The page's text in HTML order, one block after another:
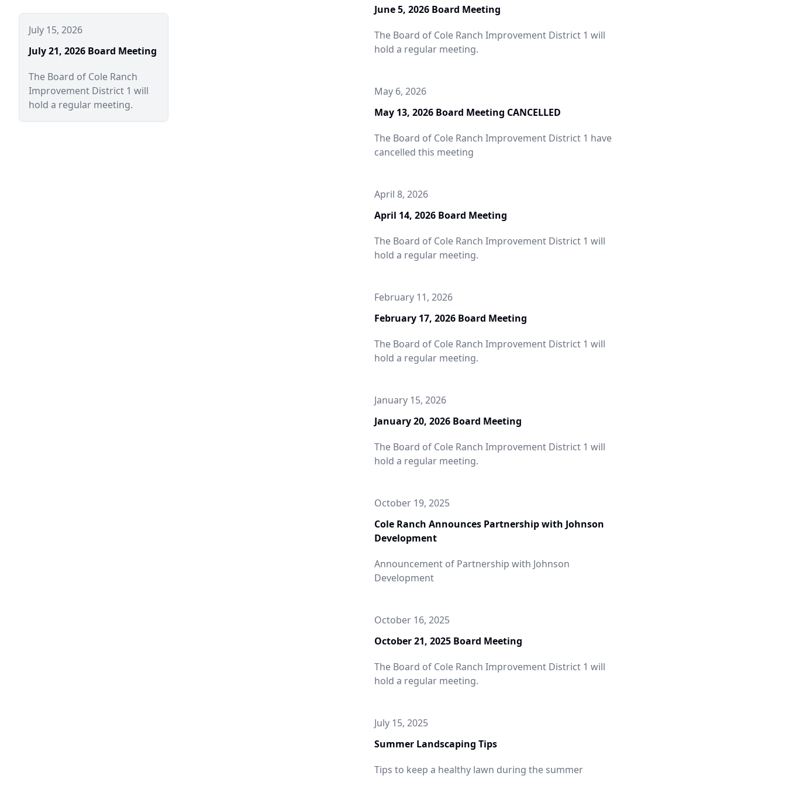
July 15, 2026
July 21, 2026 Board Meeting
The Board of Cole Ranch
Improvement District 1 will
hold a regular meeting.
June 5, 2026 Board Meeting
The Board of Cole Ranch Improvement District 1 will
hold a regular meeting.
May 6, 2026
May 13, 2026 Board Meeting CANCELLED
The Board of Cole Ranch Improvement District 1 have
cancelled this meeting
April 8, 2026
April 14, 2026 Board Meeting
The Board of Cole Ranch Improvement District 1 will
hold a regular meeting.
February 11, 2026
February 17, 2026 Board Meeting
The Board of Cole Ranch Improvement District 1 will
hold a regular meeting.
January 15, 2026
January 20, 2026 Board Meeting
The Board of Cole Ranch Improvement District 1 will
hold a regular meeting.
October 19, 2025
Cole Ranch Announces Partnership with Johnson
Development
Announcement of Partnership with Johnson
Development
October 16, 2025
October 21, 2025 Board Meeting
The Board of Cole Ranch Improvement District 1 will
hold a regular meeting.
July 15, 2025
Summer Landscaping Tips
Tips to keep a healthy lawn during the summer